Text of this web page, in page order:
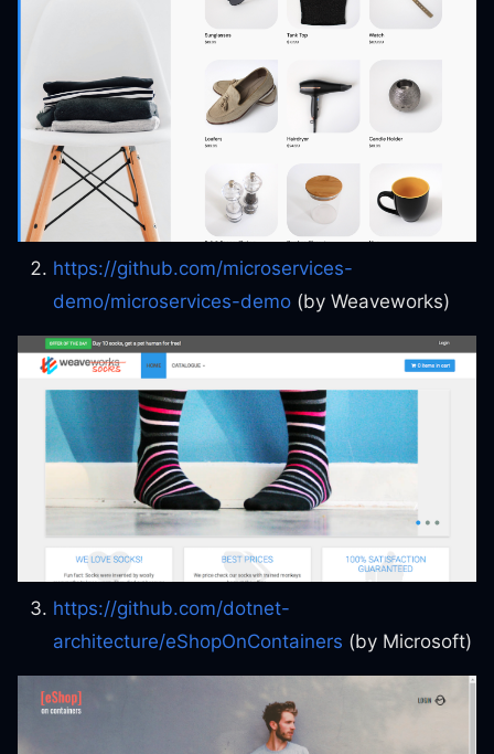
https://github.com/microservices-
demo/microservices-demo (by Weaveworks)
https://github.com/dotnet-
architecture/eShopOnContainers (by Microsoft)